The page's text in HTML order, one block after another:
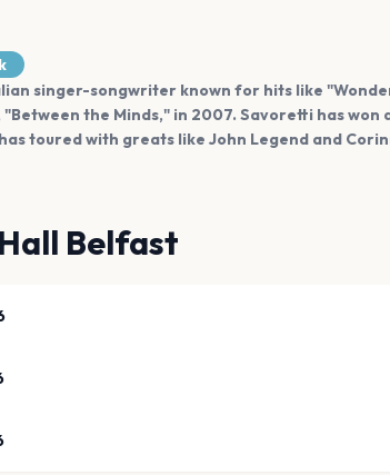
singer-songwriter known for hits like
the Minds," in 2007. Savoretti has
toured with greats like John Legend and
Belfast